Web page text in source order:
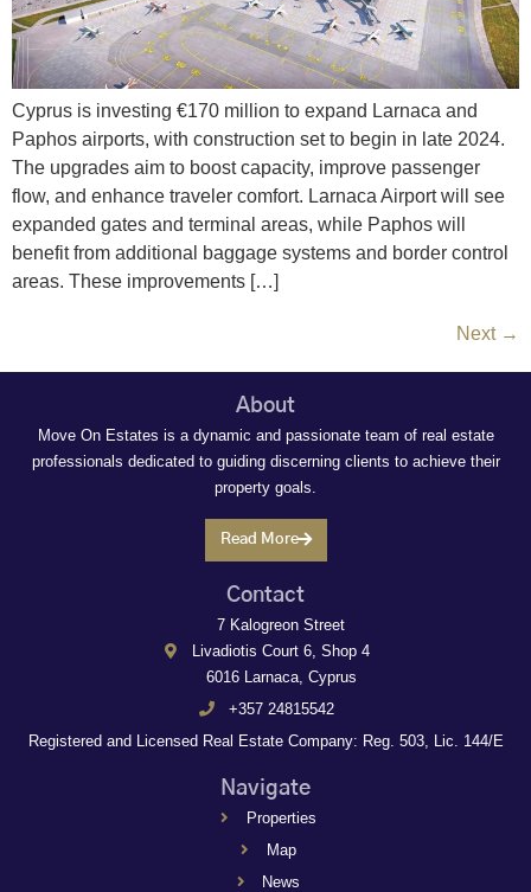
Cyprus is investing €170 million to expand Larnaca and
Paphos airports, with construction set to begin in late 2024.
The upgrades aim to boost capacity, improve passenger
flow, and enhance traveler comfort. Larnaca Airport will see
expanded gates and terminal areas, while Paphos will
benefit from additional baggage systems and border control
areas. These improvements […]
Next →
About
Move On Estates is a dynamic and passionate team of real estate
professionals dedicated to guiding discerning clients to achieve their
property goals.
Read More
Contact
7 Kalogreon Street
Livadiotis Court 6, Shop 4
6016 Larnaca, Cyprus
+357 24815542
Registered and Licensed Real Estate Company: Reg. 503, Lic. 144/E
Navigate
Properties
Map
News